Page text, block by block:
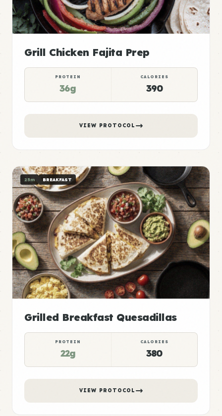
Grill Chicken Fajita Prep
PROTEIN
36g
CALORIES
390
VIEW PROTOCOL
25m BREAKFAST
Grilled Breakfast Quesadillas
PROTEIN
22g
CALORIES
380
VIEW PROTOCOL